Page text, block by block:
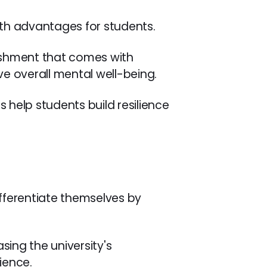
advantages for students.
that comes with
overall mental well-being.
help students build resilience
themselves by
the university's